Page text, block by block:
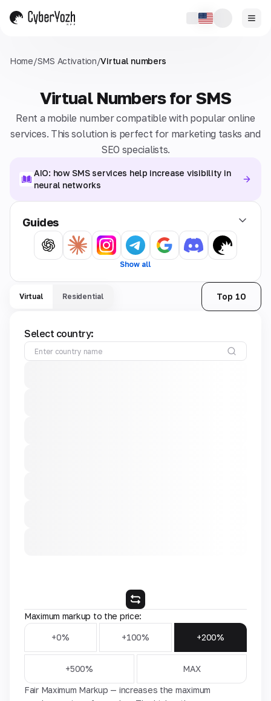
Home/SMS Activation/Virtual numbers
Virtual Numbers for SMS
Rent a mobile number compatible with popular online
services. This solution is perfect for marketing tasks and
SEO specialists.
AIO: how SMS services help increase visibility in
neural networks
Guides
Show all
Virtual Residential Top 10
Select country:
Maximum markup to the price:
+0% +100% +200%
+500% MAX
Fair Maximum Markup — increases the maximum